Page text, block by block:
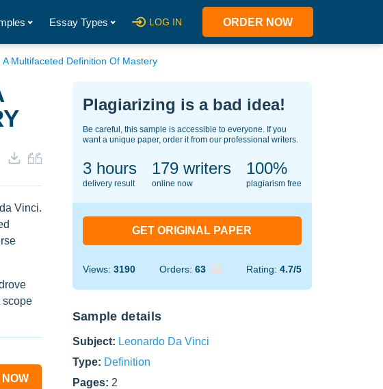
Essay Types LOG IN ORDER NOW
Multifaceted Definition Of Mastery
Vinci.
scope
Plagiarizing is a bad idea!
Be careful, this sample is accessible to everyone. If you
want a unique paper, order it from our professional writers.
3 hours
delivery result
144writers
online now
100%
plagiarism free
GET ORIGINAL PAPER
Views: 3190 Orders: 63 Rating: 4.7/5
Sample details
Subject: Leonardo Da Vinci
Type: Definition
Pages: 2